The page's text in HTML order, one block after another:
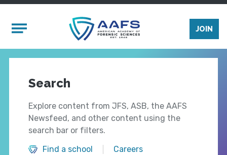
Mobile Menu
JOIN
Search
Explore content from JFS, ASB, the AAFS
Newsfeed, and other content using the
search bar or filters.
Find a school
Careers